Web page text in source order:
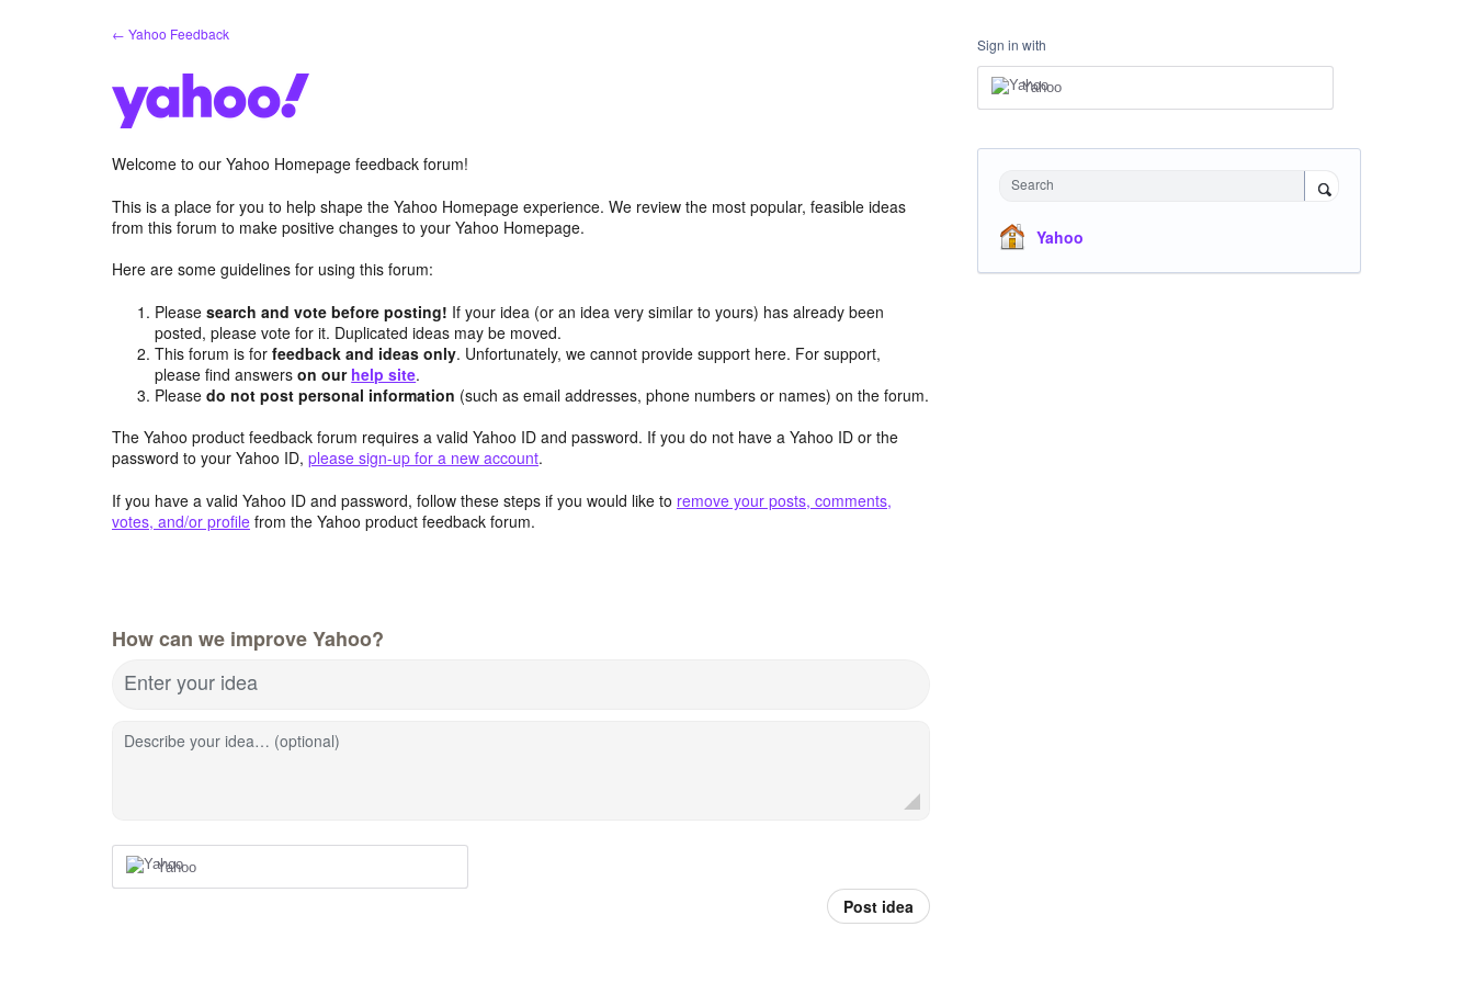
← Yahoo Feedback
Welcome to our Yahoo Homepage feedback forum!
This is a place for you to help shape the Yahoo Homepage experience. We review the most popular, feasible ideas
from this forum to make positive changes to your Yahoo Homepage.
Here are some guidelines for using this forum:
Pleasesearch and vote before posting! If your idea (or an idea very similar to yours) has already been
posted, please vote for it. Duplicated ideas may be moved.
This forum is forfeedback and ideas only. Unfortunately, we cannot provide support here. For support,
please find answerson our help site.
Pleasedo not post personal information (such as email addresses, phone numbers or names) on the forum.
The Yahoo product feedback forum requires a valid Yahoo ID and password. If you do not have a Yahoo ID or the
password to your Yahoo ID, please sign-up for a new account.
If you have a valid Yahoo ID and password, follow these steps if you would like to remove your posts, comments,
votes, and/or profile from the Yahoo product feedback forum.
How can we improve Yahoo?
Enter your idea
Describe your idea… (optional)
Yahoo
Post idea
Sign in with
Yahoo
Search
Yahoo